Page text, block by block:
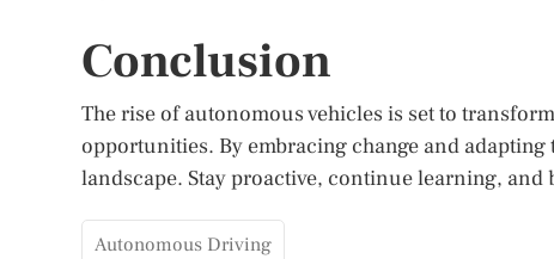
Conclusion
The rise of autonomous vehicles is set to
opportunities. By embracing change and
landscape. Stay proactive, continue learning,
Autonomous Driving